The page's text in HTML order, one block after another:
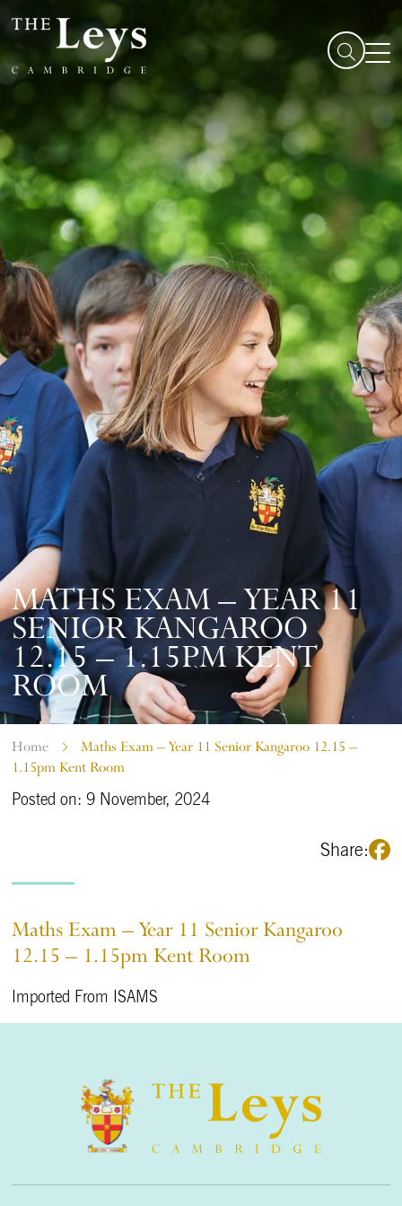
MATHS EXAM – YEAR 11
SENIOR KANGAROO
12.15 – 1.15PM KENT
ROOM
Home
Maths Exam – Year 11 Senior Kangaroo 12.15 –
1.15pm Kent Room
Posted on: 9 November, 2024
Share:
Maths Exam – Year 11 Senior Kangaroo
12.15 – 1.15pm Kent Room
Imported From ISAMS